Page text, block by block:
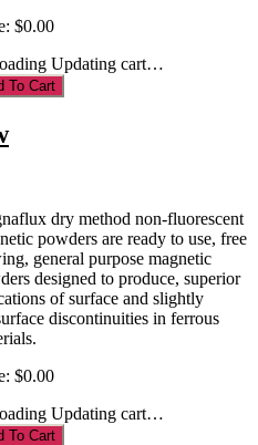
$0.00
Updating cart…
dry method non-fluorescent
powders are ready to use, free
general purpose magnetic
designed to produce, superior
of surface and slightly
discontinuities in ferrous
$0.00
Updating cart…